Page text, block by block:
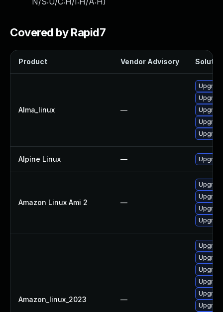
Covered by Rapid7
Product Vendor Advisory
Alma_linux —
Alpine Linux —
Amazon Linux Ami 2 —
Amazon_linux_2023 —